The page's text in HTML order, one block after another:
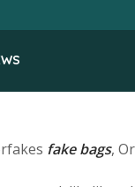
fake bags,